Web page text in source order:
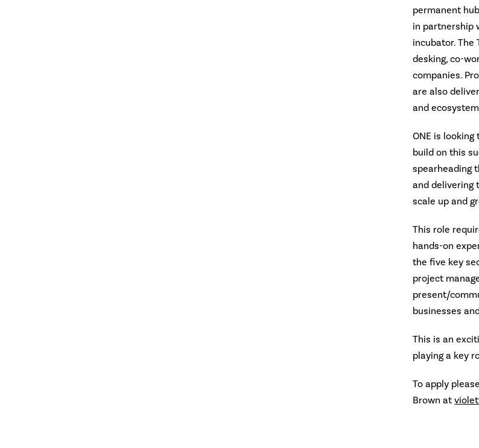
permanent
in partnership
incubator. The
desking, co-
companies.
are also
and
ONE is
build on this
spearheading
and delivering
scale up and
This role
hands-on
the five key
project
present/
businesses
This is an
playing a key
To apply
Brown at